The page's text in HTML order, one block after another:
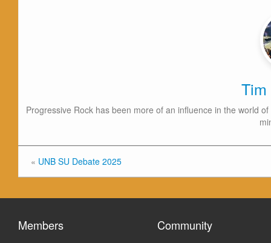
Progressive Rock has been more of an influence in the world
« UNB SU Debate 2025
Members Community